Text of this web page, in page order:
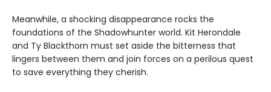
Meanwhile, a shocking disappearance rocks the
foundations of the Shadowhunter world. Kit Herondale
and Ty Blackthorn must set aside the bitterness that
lingers between them and join forces on a perilous quest
to save everything they cherish.